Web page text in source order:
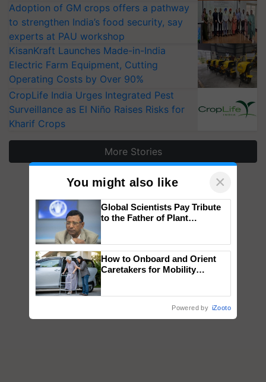
Adoption of GM crops offers a pathway
to strengthen India’s food security, say
experts at PAU workshop
KisanKraft Launches Made-in-India
Electric Farm Equipment, Cutting
Operating Costs by Over 90%
CropLife India Urges Integrated Pest
Surveillance as El Niño Raises Risks for
Kharif Crops
More Stories
You might also like ×
Global Scientists Pay Tribute
to the Father of Plant
How to Onboard and Orient
Caretakers for Mobility
Powered by iZooto